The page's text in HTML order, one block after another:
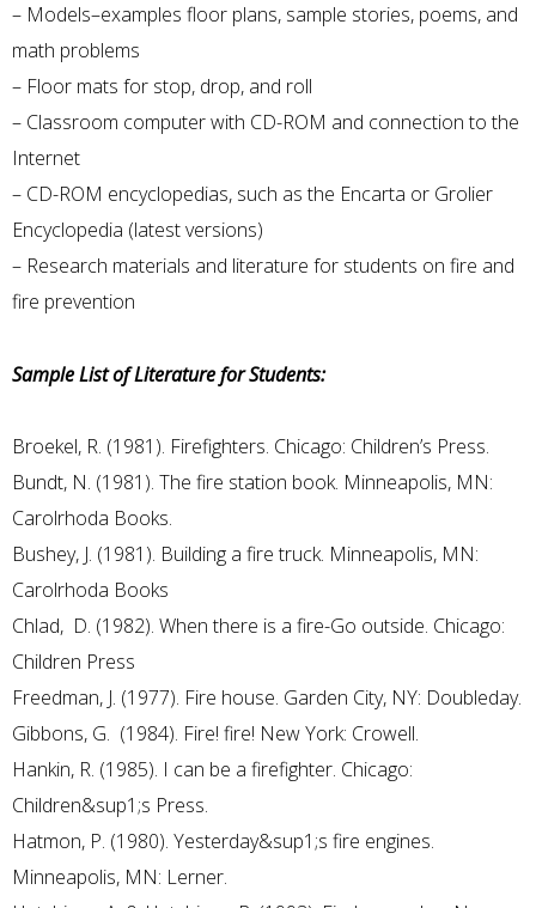
– Models–examples floor plans, sample stories, poems, and
math problems
– Floor mats for stop, drop, and roll
– Classroom computer with CD-ROM and connection to the
Internet
– CD-ROM encyclopedias, such as the Encarta or Grolier
Encyclopedia (latest versions)
– Research materials and literature for students on fire and
fire prevention
Sample List of Literature for Students:
Broekel, R. (1981). Firefighters. Chicago: Children’s Press.
Bundt, N. (1981). The fire station book. Minneapolis, MN:
Carolrhoda Books.
Bushey, J. (1981). Building a fire truck. Minneapolis, MN:
Carolrhoda Books
Chlad, D. (1982). When there is a fire-Go outside. Chicago:
Children Press
Freedman, J. (1977). Fire house. Garden City, NY: Doubleday.
Gibbons, G. (1984). Fire! fire! New York: Crowell.
Hankin, R. (1985). I can be a firefighter. Chicago:
Children&sup1;s Press.
Hatmon, P. (1980). Yesterday&sup1;s fire engines.
Minneapolis, MN: Lerner.